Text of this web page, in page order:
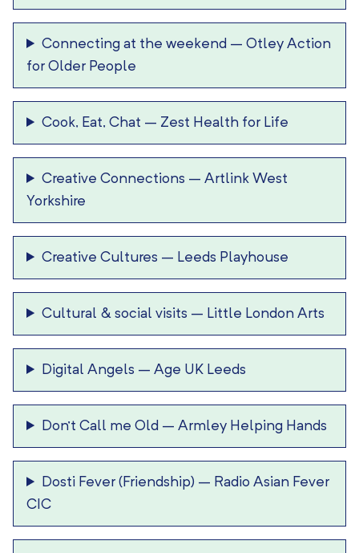
Connecting at the weekend –Otley Action
for Older People
Cook, Eat, Chat – Zest Health for Life
Creative Connections –Artlink West
Yorkshire
Creative Cultures – Leeds Playhouse
Cultural & social visits – Little London Arts
Digital Angels –Age UK Leeds
Don’t Call me Old –Armley Helping Hands
Dosti Fever (Friendship) – Radio Asian Fever
CIC